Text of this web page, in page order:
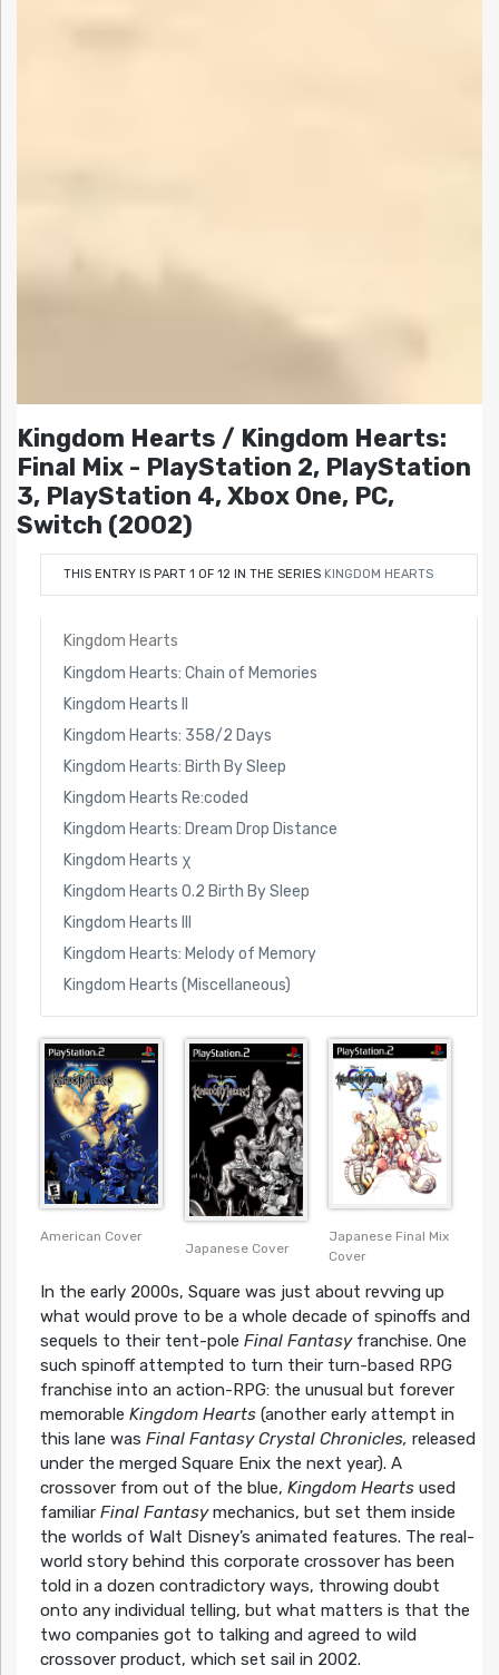
Kingdom Hearts / Kingdom Hearts:
Final Mix - PlayStation 2, PlayStation
3, PlayStation 4, Xbox One, PC,
Switch (2002)
THIS ENTRY IS PART 1 OF 12 IN THE SERIES KINGDOM HEARTS
Kingdom Hearts
Kingdom Hearts: Chain of Memories
Kingdom Hearts II
Kingdom Hearts: 358/2 Days
Kingdom Hearts: Birth By Sleep
Kingdom Hearts Re:coded
Kingdom Hearts: Dream Drop Distance
Kingdom Hearts χ
Kingdom Hearts 0.2 Birth By Sleep
Kingdom Hearts III
Kingdom Hearts: Melody of Memory
Kingdom Hearts (Miscellaneous)
American Cover
Japanese Cover
Japanese Final Mix
Cover
In the early 2000s, Square was just about revving up
what would prove to be a whole decade of spinoffs and
sequels to their tent-pole Final Fantasy franchise. One
such spinoff attempted to turn their turn-based RPG
franchise into an action-RPG: the unusual but forever
memorable Kingdom Hearts(another early attempt in
this lane was Final Fantasy Crystal Chronicles, released
under the merged Square Enix the next year). A
crossover from out of the blue, Kingdom Hearts used
familiar Final Fantasymechanics, but set them inside
the worlds of Walt Disney’s animated features. The real-
world story behind this corporate crossover has been
told in a dozen contradictory ways, throwing doubt
onto any individual telling, but what matters is that the
two companies got to talking and agreed to wild
crossover product, which set sail in 2002.